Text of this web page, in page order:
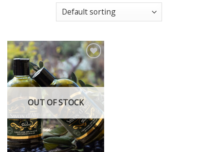
Add to
wishlist
OUT OF STOCK